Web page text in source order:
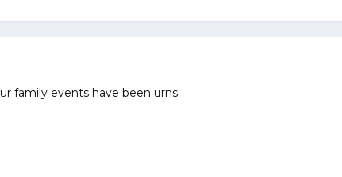
family events have been urns